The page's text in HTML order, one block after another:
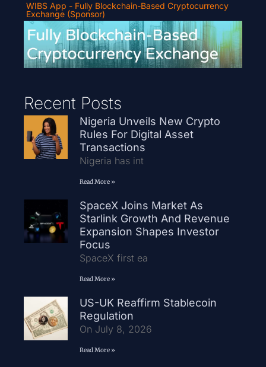
WIBS App - Fully Blockchain-Based Cryptocurrency
Exchange (Sponsor)
Recent Posts
Nigeria Unveils New Crypto
Rules For Digital Asset
Transactions
Nigeria has int
Read More »
SpaceX Joins Market As
Starlink Growth And Revenue
Expansion Shapes Investor
Focus
SpaceX first ea
Read More »
US-UK Reaffirm Stablecoin
Regulation
On July 8, 2026
Read More »